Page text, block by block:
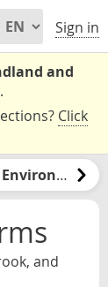
Sign in
and
.
Click
Climate Change & the Environment
and